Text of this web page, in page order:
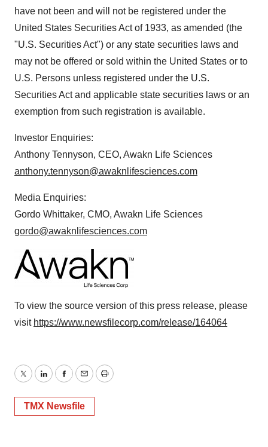
have not been and will not be registered under the
United States Securities Act of 1933, as amended (the
"U.S. Securities Act") or any state securities laws and
may not be offered or sold within the United States or to
U.S. Persons unless registered under the U.S.
Securities Act and applicable state securities laws or an
exemption from such registration is available.
Investor Enquiries:
Anthony Tennyson, CEO, Awakn Life Sciences
anthony.tennyson@awaknlifesciences.com
Media Enquiries:
Gordo Whittaker, CMO, Awakn Life Sciences
gordo@awaknlifesciences.com
To view the source version of this press release, please
visit https://www.newsfilecorp.com/release/164064
TwitterLinkedInFacebook
EmailPrint
TMX Newsfile